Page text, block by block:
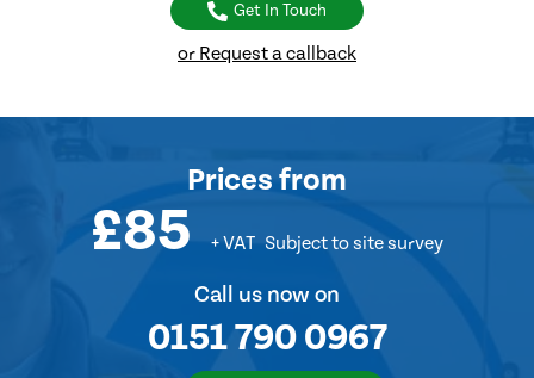
Get In Touch
or Request a callback
Pricesfrom
£85 + VAT Subject to site survey
Call us now on
0151 790 0967